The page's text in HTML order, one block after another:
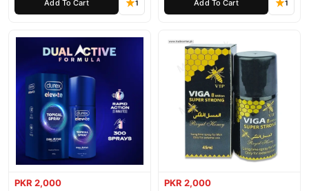
Add To Cart 1 Add To Cart 1
PKR 2,000 PKR 2,000